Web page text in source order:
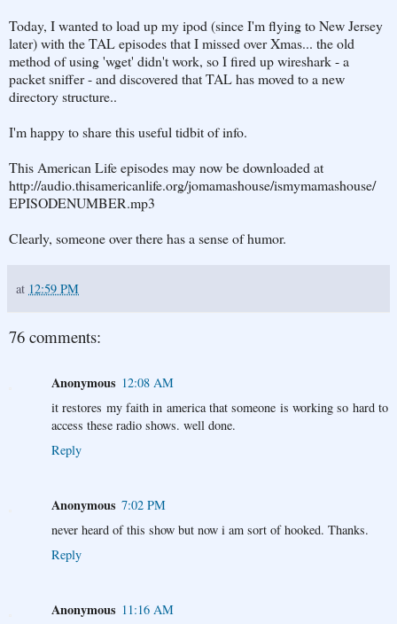
Today, I wanted to load up my ipod (since I'm flying to New Jersey
later) with the TAL episodes that I missed over Xmas... the old
method of using 'wget' didn't work, so I fired up wireshark - a
packet sniffer - and discovered that TAL has moved to a new
directory structure..
I'm happy to share this useful tidbit of info.
This American Life episodes may now be downloaded at
http://audio.thisamericanlife.org/jomamashouse/ismymamashouse/
EPISODENUMBER.mp3
Clearly, someone over there has a sense of humor.
at 12:59 PM
76 comments:
Anonymous 12:08 AM
it restores my faith in america that someone is working so hard to
access these radio shows. well done.
Reply
Anonymous 7:02 PM
never heard of this show but now i am sort of hooked. Thanks.
Reply
Anonymous 11:16 AM